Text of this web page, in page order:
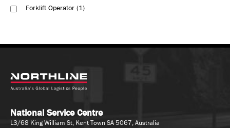
Forklift Operator 1
National Service Centre
L3/68 King William St, Kent Town SA 5067, Australia